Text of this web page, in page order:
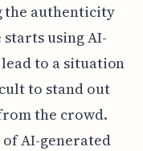
the authenticity
using AI-
to a situation
to stand out
the crowd.
of AI-generated